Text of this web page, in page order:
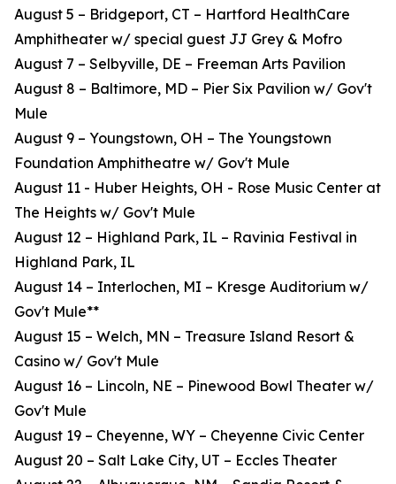
August 5 – Bridgeport, CT – Hartford HealthCare
Amphitheater w/ special guest JJ Grey & Mofro
August 7 – Selbyville, DE – Freeman Arts Pavilion
August 8 – Baltimore, MD – Pier Six Pavilion w/ Gov't
Mule
August 9 – Youngstown, OH – The Youngstown
Foundation Amphitheatre w/ Gov't Mule
August 11 - Huber Heights, OH - Rose Music Center at
The Heights w/ Gov't Mule
August 12 – Highland Park, IL – Ravinia Festival in
Highland Park, IL
August 14 – Interlochen, MI – Kresge Auditorium w/
Gov't Mule**
August 15 – Welch, MN – Treasure Island Resort &
Casino w/ Gov't Mule
August 16 – Lincoln, NE – Pinewood Bowl Theater w/
Gov't Mule
August 19 – Cheyenne, WY – Cheyenne Civic Center
August 20 – Salt Lake City, UT – Eccles Theater